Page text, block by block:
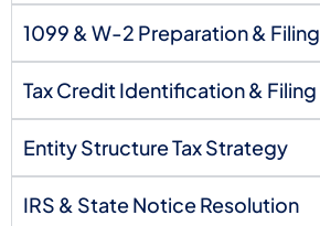
1099 & W-2 Preparation & Filing
Tax Credit Identification & Filing
Entity Structure Tax Strategy
IRS & State Notice Resolution